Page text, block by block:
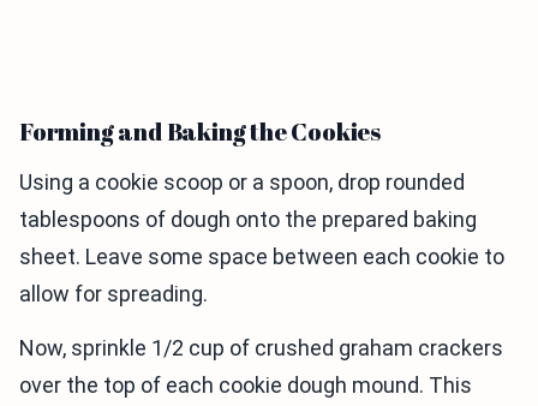
Forming and Baking the Cookies
Using a cookie scoop or a spoon, drop rounded
tablespoons of dough onto the prepared baking
sheet. Leave some space between each cookie to
allow for spreading.
Now, sprinkle 1/2 cup of crushed graham crackers
over the top of each cookie dough mound. This